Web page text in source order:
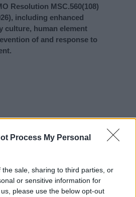
Process My Personal
sale, sharing to third parties, or
or sensitive information for
please use the below opt-out
Resolution MSC.560(108)
including enhanced
culture, human element
of and response to
that accept IMO white list